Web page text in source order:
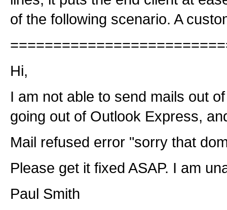
of the following scenario. A
Hi,
I am not able to send mails out
going out of Outlook Express,
Mail refused error "sorry that
Please get it fixed ASAP. I am
Paul Smith